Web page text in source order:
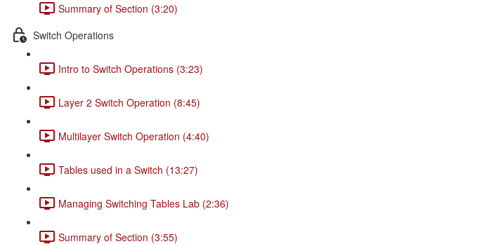
Summary of Section (3:20)
Switch Operations
Intro to Switch Operations (3:23)
Layer 2 Switch Operation (8:45)
Multilayer Switch Operation (4:40)
Tables used in a Switch (13:27)
Managing Switching Tables Lab (2:36)
Summary of Section (3:55)